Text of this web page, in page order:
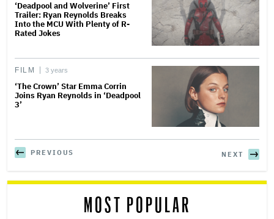
‘Deadpool and Wolverine’ First
Trailer: Ryan Reynolds Breaks
Into the MCU With Plenty of R-
Rated Jokes
FILM 3 years
‘The Crown’ Star Emma Corrin
Joins Ryan Reynolds in ‘Deadpool
3’
PREVIOUS NEXT
MOST POPULAR